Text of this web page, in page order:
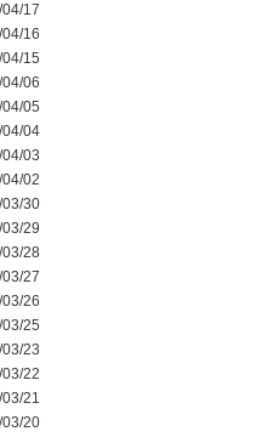
17
16
15
06
05
04
03
02
30
29
28
27
26
25
23
22
21
20